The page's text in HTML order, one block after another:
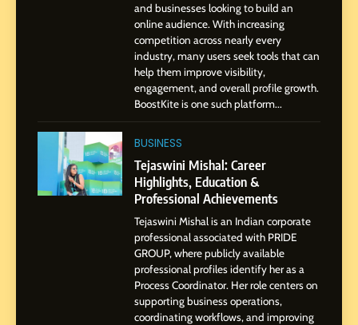
Dan Alexander: Crafting
Influence with Authenticity,
Storytelling, and Strategic
Presence
SOCIAL MEDIA INFLUENC
BoostKite Review 2026: AI-
Powered Instagram Growth
Platform for Creators,
Businesses & Brands
BUSINESS
Tejaswini Mishal: Career
Highlights, Education &
Professional Achievements
BUSINESS
and businesses looking to build an
online audience. With increasing
competition across nearly every
industry, many users seek tools that can
help them improve visibility,
engagement, and overall profile growth.
BoostKite is one such platform...
BUSINESS
Tejaswini Mishal: Career
Highlights, Education &
Professional Achievements
Tejaswini Mishal is an Indian corporate
professional associated with PRIDE
GROUP, where publicly available
professional profiles identify her as a
Process Coordinator. Her role centers on
supporting business operations,
coordinating workflows, and improving